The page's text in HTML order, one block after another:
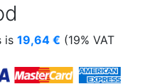
is 19,64 € (19% VAT